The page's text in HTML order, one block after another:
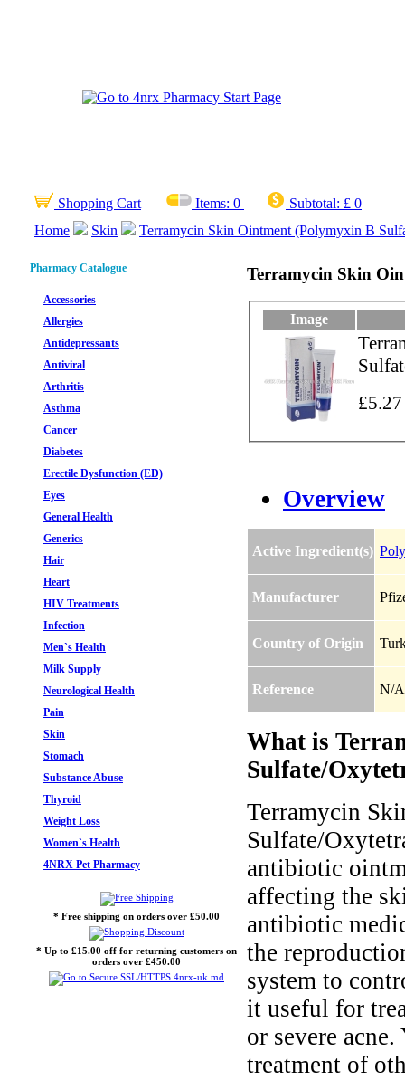
Shopping Cart Items: 0 Subtotal: £ 0
Home
Skin Terramycin Skin Ointment (Polymyxin B
Pharmacy Catalogue
Accessories
Allergies
Antidepressants
Antiviral
Arthritis
Asthma
Cancer
Diabetes
Erectile Dysfunction (ED)
Eyes
General Health
Generics
Hair
Heart
HIV Treatments
Infection
Men`s Health
Milk Supply
Neurological Health
Pain
Skin
Stomach
Substance Abuse
Thyroid
Weight Loss
Women`s Health
4NRX Pet Pharmacy
* Free shipping on orders over £50.00
* Up to £15.00 off for returning customers on
orders over £450.00
Terramycin Skin
Image
Overview
Active Ingredient(s)
Manufacturer
Country of Origin
Reference N/A
What is
Sulfate/
Terramycin
Sulfate/
antibiotic
affecting the
antibiotic
the
system to
it useful for
or severe
treatment of